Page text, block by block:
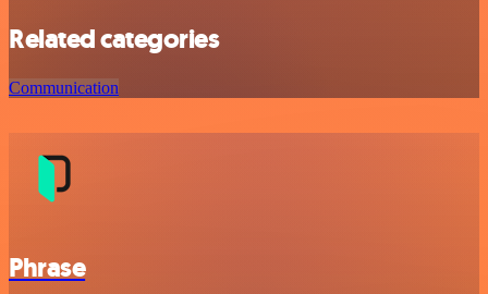
Related categories
Communication
Phrase